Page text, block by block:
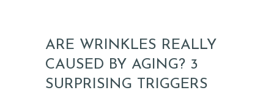
ARE WRINKLES REALLY
CAUSED BY AGING? 3
SURPRISING TRIGGERS